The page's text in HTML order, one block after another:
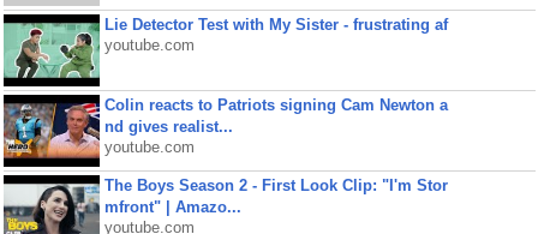
Lie Detector Test with My Sister - frustrating af
youtube.com
Colin reacts to Patriots signing Cam Newton a
nd gives realist...
youtube.com
The Boys Season 2 - First Look Clip: "I'm Stor
mfront" | Amazo...
youtube.com